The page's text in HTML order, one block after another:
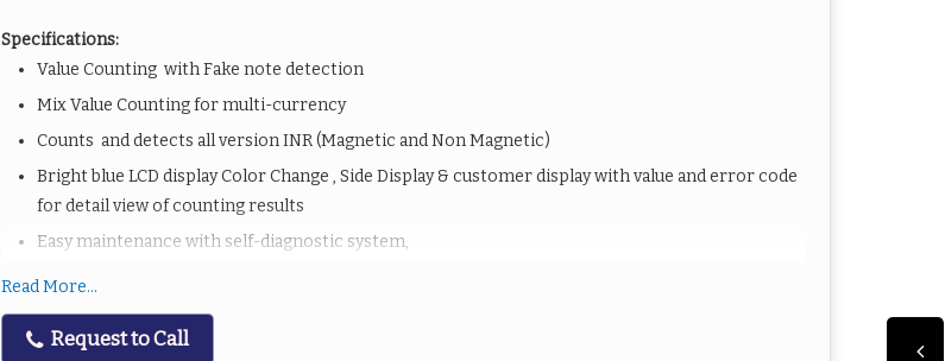
Specifications:
Value Counting with Fake note detection
Mix Value Counting for multi-currency
Counts and detects all version INR (Magnetic and Non Magnetic)
Bright blue LCD display Color Change , Side Display & customer display with value and error code
for detail view of counting results
Easy maintenance with self-diagnostic system,
Automatic & Manual Start and Stop
Automatic Error detection(Half, Double, Chain, Jam, etc)
UV/MG /MT/IR/
Read More...
Request to Call